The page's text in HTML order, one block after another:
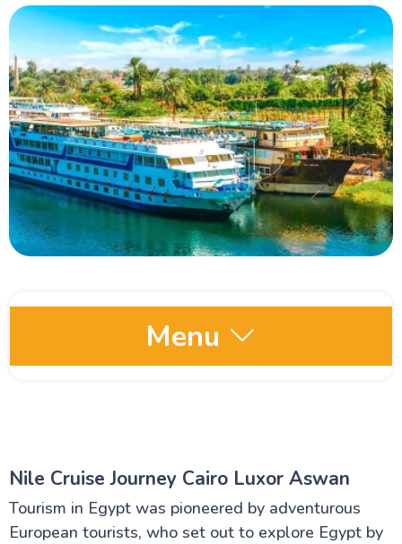
Menu
Alexandria Attractions
Nile Cruise Journey Cairo Luxor Aswan
Tourism in Egypt was pioneered by adventurous
European tourists, who set out to explore Egypt by